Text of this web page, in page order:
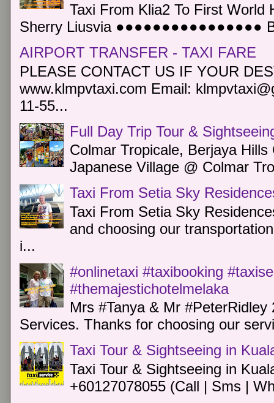
Taxi From Klia2 To First World
Sherry Liusvia ●●●●●●●●●●●●●●●●
AIRPORT TRANSFER - TAXI FARE
PLEASE CONTACT US IF YOUR
www.klmpvtaxi.com Email:
11-55...
Full Day Trip Tour &
Colmar Tropicale, Berjaya
Japanese Village @ Colmar
Taxi From Setia Sky
Taxi From Setia Sky
and choosing our
i...
#onlinetaxi #taxibooking
#themajestichotelmelaka
Mrs #Tanya & Mr
Services. Thanks for choosing our
Taxi Tour & Sightseeing in
Taxi Tour & Sightseeing in
+60127078055 (Call | Sms |